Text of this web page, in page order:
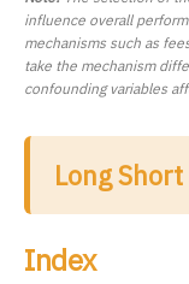
influence overall
mechanisms such as
take the mechanism
confounding variables
Long
Index